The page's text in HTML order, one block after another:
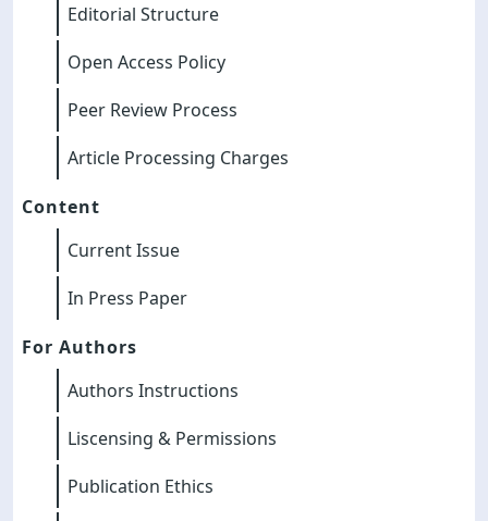
Editorial Structure
Open Access Policy
Peer Review Process
Article Processing Charges
Content
Current Issue
In Press Paper
For Authors
Authors Instructions
Liscensing & Permissions
Publication Ethics